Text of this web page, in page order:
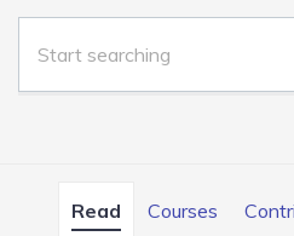
Read Courses